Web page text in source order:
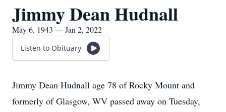
Jimmy Dean Hudnall
May 6, 1943 — Jan 2, 2022
Listen to Obituary
Jimmy Dean Hudnall age 78 of Rocky Mount and
formerly of Glasgow, WV passed away on Tuesday,